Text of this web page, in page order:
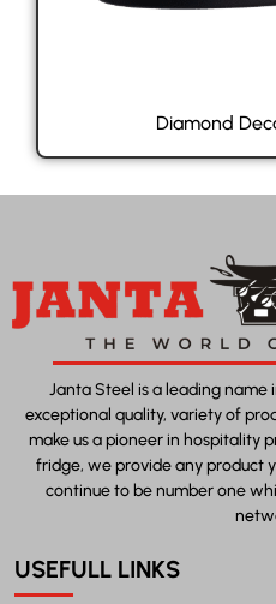
Diamond
Janta Steel is a leading name
exceptional quality, variety of
make us a pioneer in hospitality
fridge, we provide any product
continue to be number one
USEFULL LINKS